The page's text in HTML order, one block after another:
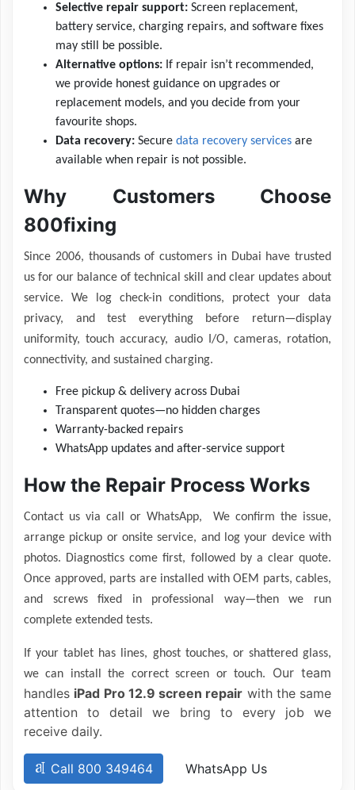
Selective repair support: Screen replacement,
battery service, charging repairs, and software fixes
may still be possible.
Alternative options: If repair isn’t recommended,
we provide honest guidance on upgrades or
replacement models, and you decide from your
favourite shops.
Data recovery: Secure data recovery services are
available when repair is not possible.
Why Customers Choose
800fixing
Since 2006, thousands of customers in Dubai have trusted
us for our balance of technical skill and clear updates about
service. We log check-in conditions, protect your data
privacy, and test everything before return—display
uniformity, touch accuracy, audio I/O, cameras, rotation,
connectivity, and sustained charging.
Free pickup & delivery across Dubai
Transparent quotes—no hidden charges
Warranty-backed repairs
WhatsApp updates and after-service support
How the Repair Process Works
Contact us via call or WhatsApp, We confirm the issue,
arrange pickup or onsite service, and log your device with
photos. Diagnostics come first, followed by a clear quote.
Once approved, parts are installed with OEM parts, cables,
and screws fixed in professional way—then we run
complete extended tests.
If your tablet has lines, ghost touches, or shattered glass,
we can install the correct screen or touch. Our team
handles iPad Pro 12.9 screen repair with the same
attention to detail we bring to every job we
receive daily.
Call 800 349464 WhatsApp Us